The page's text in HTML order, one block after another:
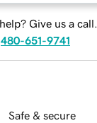
Give us a call.
480-651-9741
Safe & secure